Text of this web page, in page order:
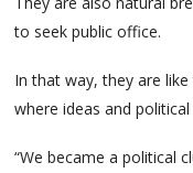
to seek public office.
In that way, they are
where ideas and
“We became a political